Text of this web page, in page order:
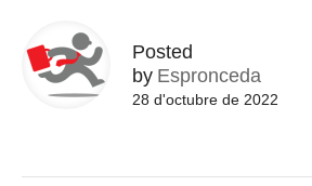
Posted
by Espronceda
28 d'octubre de 2022